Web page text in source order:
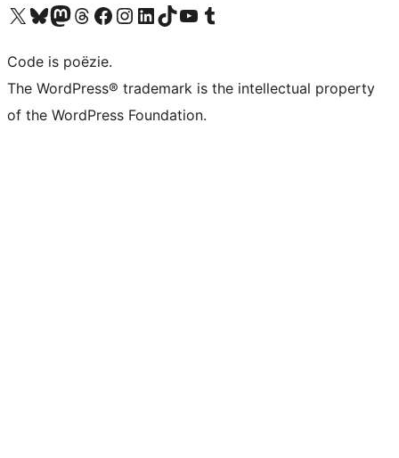
Bezoek ons X (voorheen Twitter) account
Bezoek ons Bluesky account
Bezoek ons Mastodon account
Bezoek ons Threads account
Onze Facebook pagina bezoeken
Bezoek ons Instagram account
Bezoek ons LinkedIn account
Bezoek ons TikTok account
Bezoek ons YouTube kanaalBezoek ons Tumblr account
Code is poëzie.
The WordPress® trademark is the intellectual property
of the WordPress Foundation.